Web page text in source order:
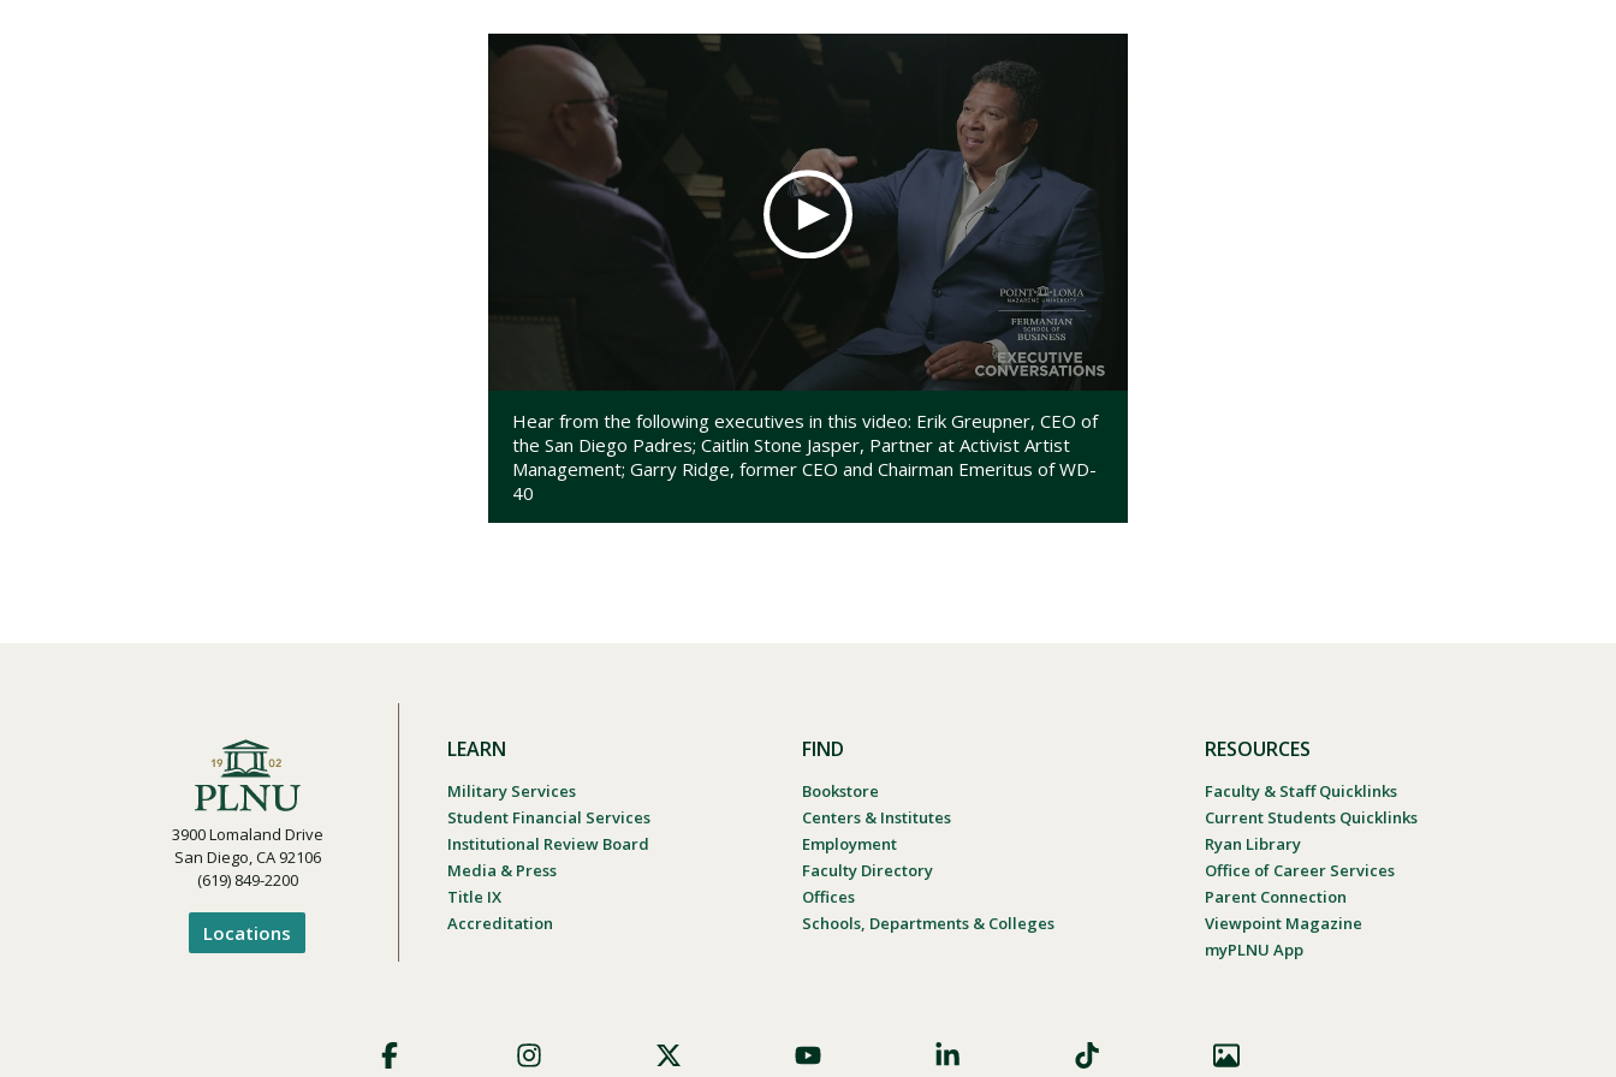
Hear from the following executives in this video: Erik Greupner, CEO of
the San Diego Padres; Caitlin Stone Jasper, Partner at Activist Artist
Management; Garry Ridge, former CEO and Chairman Emeritus of WD-
40
3900 Lomaland Drive
San Diego, CA 92106
(619) 849-2200
Locations
LEARN
Military Services
Student Financial Services
Institutional Review Board
Media & Press
Title IX
Accreditation
FIND
Bookstore
Centers & Institutes
Employment
Faculty Directory
Offices
Schools, Departments & Colleges
RESOURCES
Faculty & Staff Quicklinks
Current Students Quicklinks
Ryan Library
Office of Career Services
Parent Connection
Viewpoint Magazine
myPLNU App